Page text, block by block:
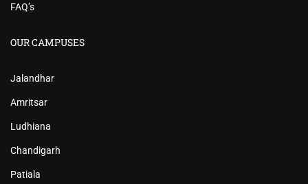
FAQ’s
OUR CAMPUSES
Jalandhar
Amritsar
Ludhiana
Chandigarh
Patiala